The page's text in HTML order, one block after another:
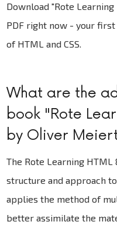
Download "Rote
PDF right now - your
of HTML and CSS.
What are the
book "Rote
by Oliver
The Rote Learning HTML
structure and approach
applies the method of
better assimilate the